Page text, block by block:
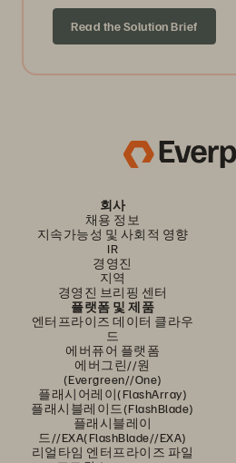
Read the Solution Brief
회사
채용 정보
지속가능성 및 사회적 영향
IR
경영진
지역
경영진 브리핑 센터
플랫폼 및 제품
엔터프라이즈 데이터 클라우
드
에버퓨어 플랫폼
에버그린//원
(Evergreen//One)
플래시어레이(FlashArray)
플래시블레이드(FlashBlade)
플래시블레이
드//EXA(FlashBlade//EXA)
리얼타임 엔터프라이즈 파일